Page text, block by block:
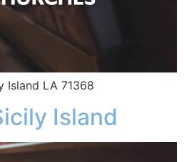
Island LA 71368
Island